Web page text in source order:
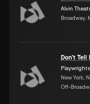
Alvin
Broadway,
Don't
New York,
Off-